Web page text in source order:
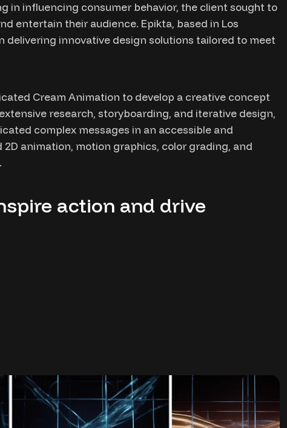
in influencing consumer behavior, the client sought to
entertain their audience. Epikta, based in Los
delivering innovative design solutions tailored to meet
Cream Animation to develop a creative concept
research, storyboarding, and iterative design,
complex messages in an accessible and
animation, motion graphics, color grading, and
action and drive